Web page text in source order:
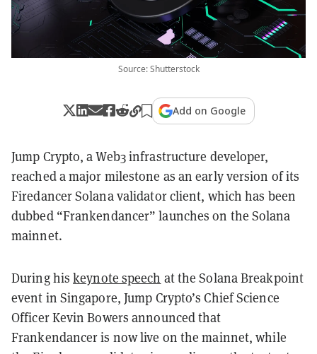
Source: Shutterstock
Add on Google
Jump Crypto, a Web3 infrastructure developer,
reached a major milestone as an early version of its
Firedancer Solana validator client, which has been
dubbed “Frankendancer” launches on the Solana
mainnet.
During hiskeynote speech at the Solana Breakpoint
event in Singapore, Jump Crypto’s Chief Science
Officer Kevin Bowers announced that
Frankendancer is now live on the mainnet, while